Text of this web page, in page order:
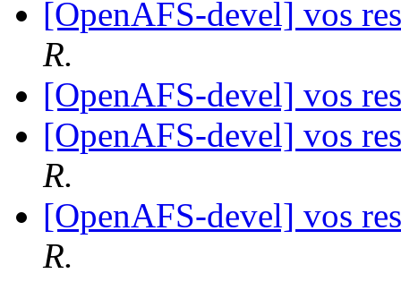
[OpenAFS-devel] vos
R.
[OpenAFS-devel] vos
[OpenAFS-devel] vos
R.
[OpenAFS-devel] vos
R.